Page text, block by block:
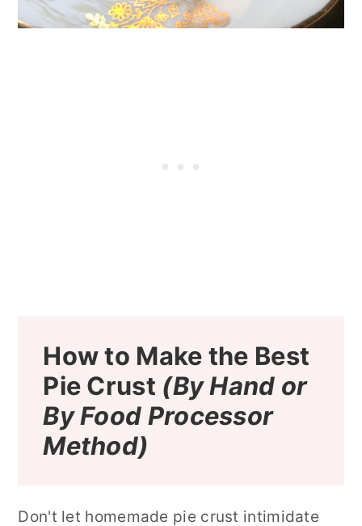
How to Make the Best
Pie Crust (By Hand or
By Food Processor
Method)
Don't let homemade pie crust intimidate